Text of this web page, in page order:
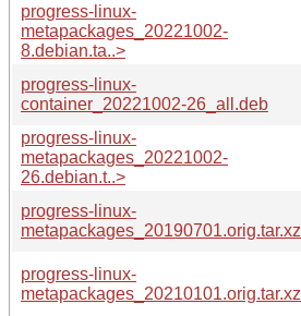
progress-linux-
metapackages_20221002-
8.debian.ta..>
progress-linux-
container_20221002-26_all.deb
progress-linux-
metapackages_20221002-
26.debian.t..>
progress-linux-
metapackages_20190701.orig.tar.xz
progress-linux-
metapackages_20210101.orig.tar.xz